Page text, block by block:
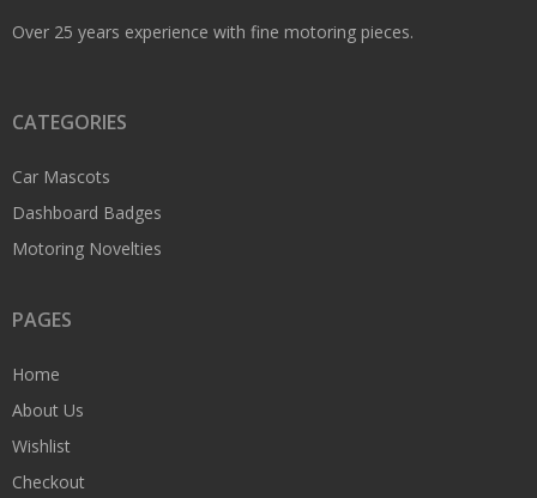
Over 25 years experience with fine motoring pieces.
CATEGORIES
Car Mascots
Dashboard Badges
Motoring Novelties
PAGES
Home
About Us
Wishlist
Checkout